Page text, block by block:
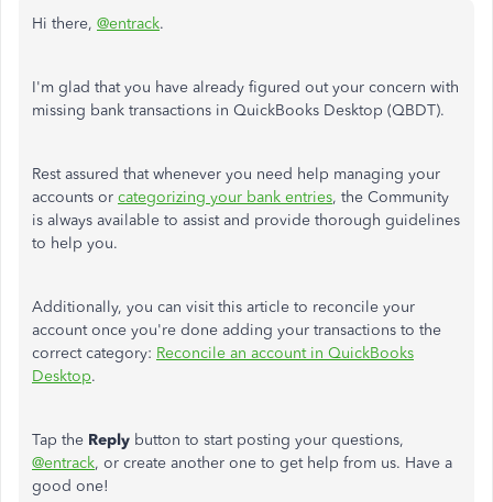
Hi there, @entrack.
I'm glad that you have already figured outyour concern with
missing bank transactions in QuickBooks Desktop (QBDT).
Rest assured that whenever you need help managing your
accounts or categorizing your bank entries, the Community
is always available to assist and provide thorough guidelines
to help you.
Additionally, you can visit this article to reconcile your
account once you're done adding your transactions to the
correct category: Reconcile an account in QuickBooks
Desktop.
Tap the Reply button to start posting your questions,
@entrack, or create another one to get help from us. Have a
good one!